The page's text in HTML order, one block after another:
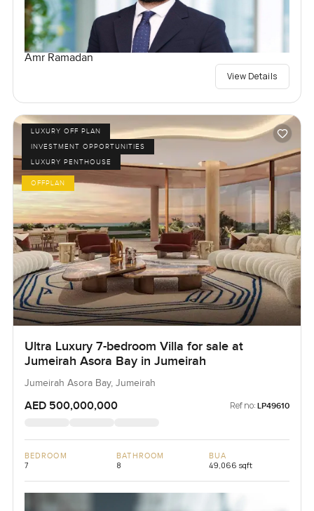
Amr Ramadan
View Details
LUXURY OFF PLAN
INVESTMENT OPPORTUNITIES
LUXURY PENTHOUSE
OFFPLAN
Ultra Luxury 7-bedroom Villa for sale at
Jumeirah Asora Bay in Jumeirah
Jumeirah Asora Bay, Jumeirah
AED 500,000,000 Ref no: LP49610
BEDROOM
7
BATHROOM
8
BUA
49,066 sqft